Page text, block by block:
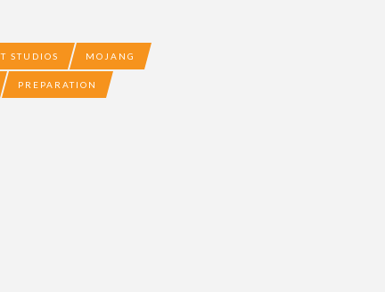
STUDIOS MOJANG
PREPARATION